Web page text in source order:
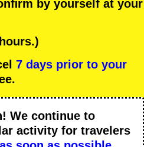
by yourself at your
7 days prior to your
We continue to
activity for travelers